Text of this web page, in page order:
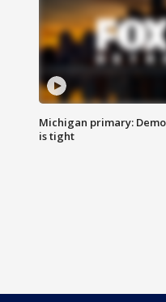
Michigan primary:
is tight